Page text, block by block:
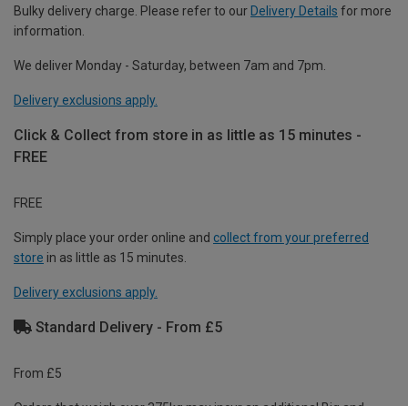
Bulky delivery charge. Please refer to our Delivery Details for more
information.
We deliver Monday - Saturday, between 7am and 7pm.
Delivery exclusions apply.
Click & Collect from store in as little as 15 minutes -
FREE
FREE
Simply place your order online and collect from your preferred
store in as little as 15 minutes.
Delivery exclusions apply.
Standard Delivery - From £5
From £5